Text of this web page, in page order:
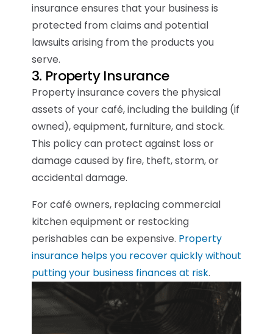
insurance ensures that your business is
protected from claims and potential
lawsuits arising from the products you
serve.
3. Property Insurance
Property insurance covers the physical
assets of your café, including the building (if
owned), equipment, furniture, and stock.
This policy can protect against loss or
damage caused by fire, theft, storm, or
accidental damage.
For café owners, replacing commercial
kitchen equipment or restocking
perishables can be expensive. Property
insurance helps you recover quickly without
putting your business finances at risk.